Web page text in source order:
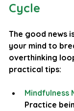
Cycle
The good news
your mind to
overthinking
practical tips:
Mindfulness
Practice